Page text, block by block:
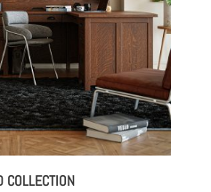
COLLECTION